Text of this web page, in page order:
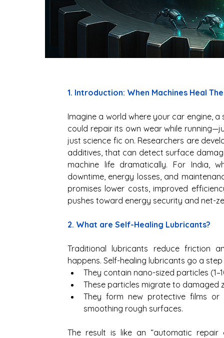
1. Introduction: When Machines Heal
Imagine a world where your car engine,
could repair its own wear while
just science fic on. Researchers are
additives, that can detect surface
machine life dramatically. For India,
downtime, energy losses, and
promises lower costs, improved
pushes toward energy security and net-
2. What are Self-Healing Lubricants?
Traditional lubricants reduce friction
happens. Self-healing lubricants go a
They contain nano-sized particles
These particles migrate to damaged
They form new protective films or
smoothing rough surfaces.
The result is like an “automatic repair